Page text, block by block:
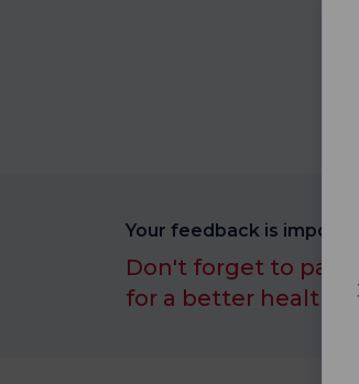
Your feedback is
Don't forget to
for a better